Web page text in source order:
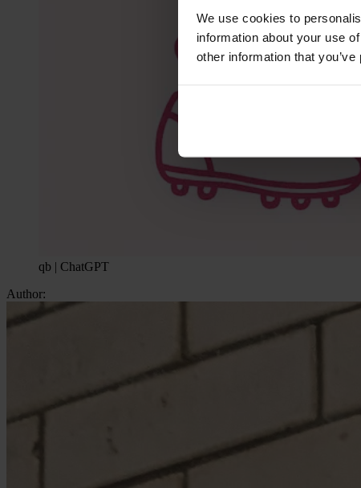
We use cookies to
information about your use
other information that
qb | ChatGPT
Author: